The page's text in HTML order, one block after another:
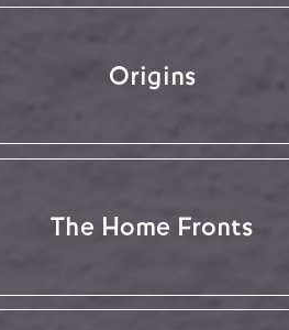
Origins
The Home Fronts